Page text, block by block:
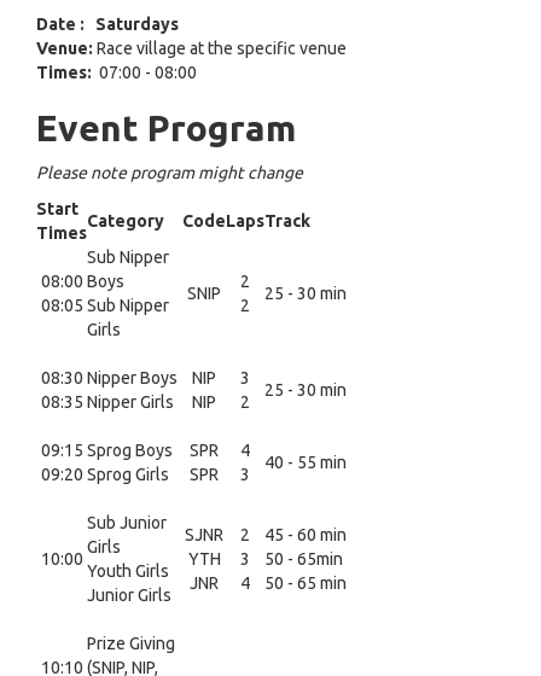
Date :
Saturdays
Venue: Race village at the specific venue
Times: 07:00 - 08:00
Event Program
Please note program might change
Start
Times
Category CodeLapsTrack
08:00
08:05
Sub Nipper
Boys
Sub Nipper
Girls
SNIP
2
2
25 - 30 min
08:30
08:35
Nipper Boys
Nipper Girls
NIP
NIP
3
2
25 - 30 min
09:15
09:20
Sprog Boys
Sprog Girls
SPR
SPR
4
3
40 - 55 min
10:00
Sub Junior
Girls
Youth Girls
Junior Girls
SJNR
YTH
JNR
2
3
4
45 - 60 min
50 - 65min
50 - 65 min
10:10
Prize Giving
(SNIP, NIP,